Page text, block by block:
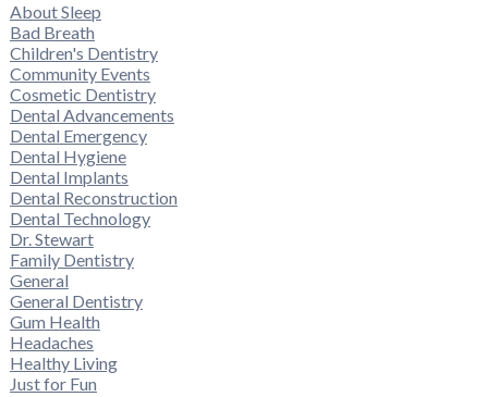
About Sleep
Bad Breath
Children's Dentistry
Community Events
Cosmetic Dentistry
Dental Advancements
Dental Emergency
Dental Hygiene
Dental Implants
Dental Reconstruction
Dental Technology
Dr. Stewart
Family Dentistry
General
General Dentistry
Gum Health
Headaches
Healthy Living
Just for Fun